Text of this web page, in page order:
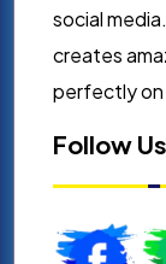
social
creates
perfectly on
Follow Us